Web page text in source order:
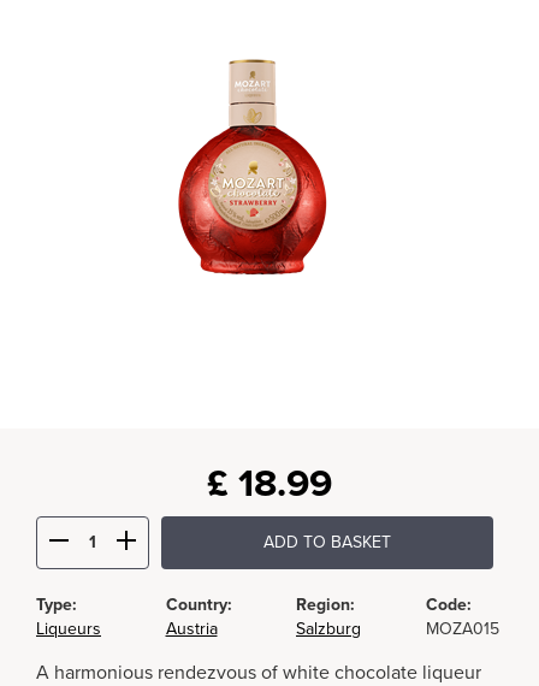
£ 18.99
ADD TO BASKET
Type:
Liqueurs
Country:
Austria
Region:
Salzburg
Code:
MOZA015
A harmonious rendezvous of white chocolate liqueur